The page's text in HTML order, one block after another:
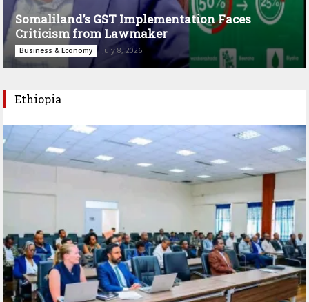
Somaliland’s GST Implementation Faces
Criticism from Lawmaker
Business & Economy July 8, 2026
Ethiopia